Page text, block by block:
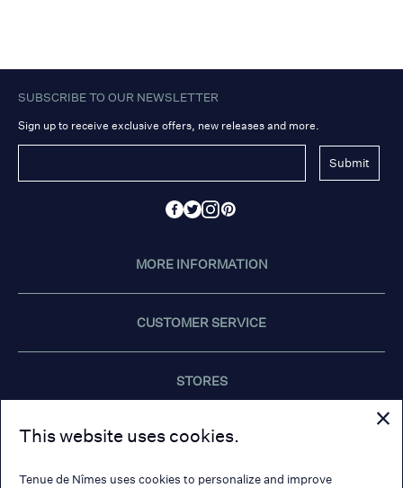
This website uses cookies.
Tenue de Nîmes uses cookies to personalize and improve
SUBSCRIBE TO OUR NEWSLETTER
Sign up to receive exclusive offers, new releases and more.
Submit
MORE INFORMATION
CUSTOMER SERVICE
STORES
CONTACT US